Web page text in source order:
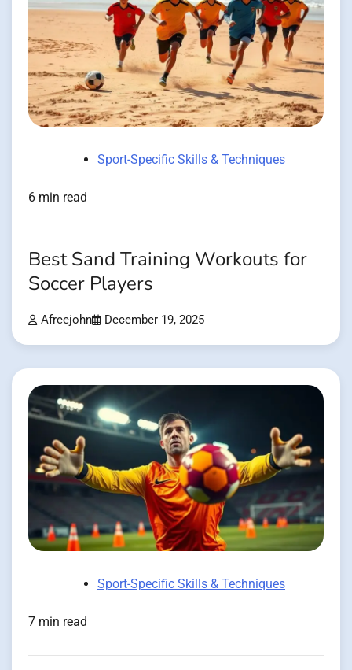
Sport-Specific Skills & Techniques
6 min read
Best Sand Training Workouts for
Soccer Players
Afreejohn December 19, 2025
Sport-Specific Skills & Techniques
7 min read